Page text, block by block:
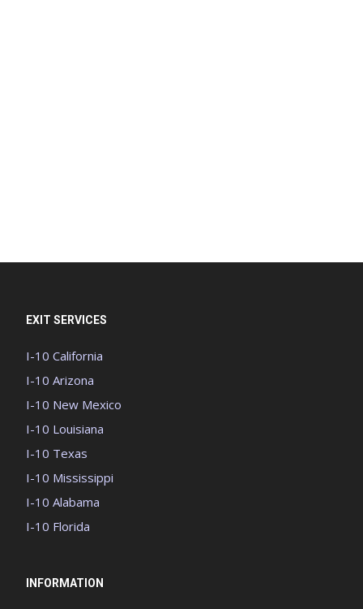
EXIT SERVICES
I-10 California
I-10 Arizona
I-10 New Mexico
I-10 Louisiana
I-10 Texas
I-10 Mississippi
I-10 Alabama
I-10 Florida
INFORMATION